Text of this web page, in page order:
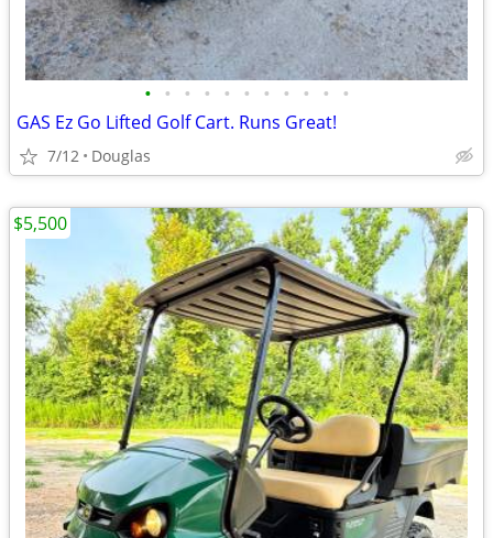
• • • • • • • • • • •
GAS Ez Go Lifted Golf Cart. Runs Great!
7/12 Douglas
$5,500